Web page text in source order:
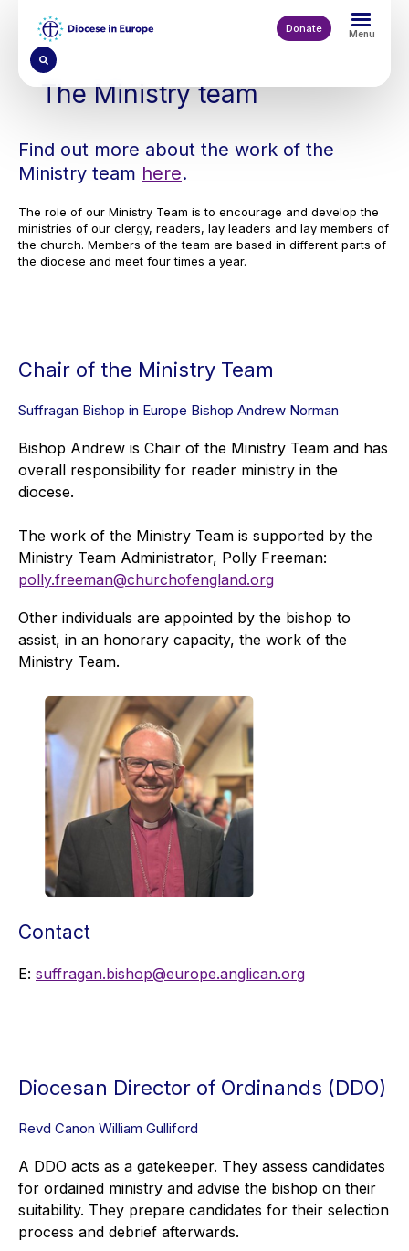
content
Donate Menu
The Ministry team
Find out more about the work of the
Ministry team here.
The role of our Ministry Team is to encourage and develop the
ministries of our clergy, readers, lay leaders and lay members of
the church. Members of the team are based in different parts of
the diocese and meet four times a year.
Chair of the Ministry Team
Suffragan Bishop in Europe Bishop Andrew Norman
Bishop Andrew is Chair of the Ministry Team and has
overall responsibility for reader ministry in the
diocese.
The work of the Ministry Team is supported by the
Ministry Team Administrator, Polly Freeman:
polly.freeman@churchofengland.org
Other individuals are appointed by the bishop to
assist, in an honorary capacity, the work of the
Ministry Team.
Contact
E: suffragan.bishop@europe.anglican.org
Diocesan Director of Ordinands (DDO)
Revd Canon William Gulliford
A DDO acts as a gatekeeper. They assess candidates
for ordained ministry and advise the bishop on their
suitability. They prepare candidates for their selection
process and debrief afterwards.